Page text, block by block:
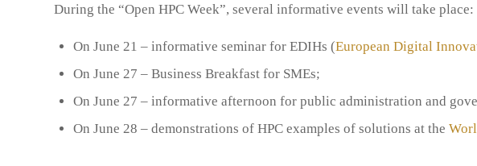
During the “Open HPC Week”, several informative events will take place:
On June 21 – informative seminar for EDIHs (European Digital
On June 27 – Business Breakfast for SMEs;
On June 27 – informative afternoon for public administration and
On June 28 – demonstrations of HPC examples of solutions at the